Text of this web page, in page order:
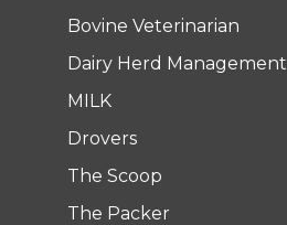
Bovine Veterinarian
Dairy Herd Management
MILK
Drovers
The Scoop
The Packer